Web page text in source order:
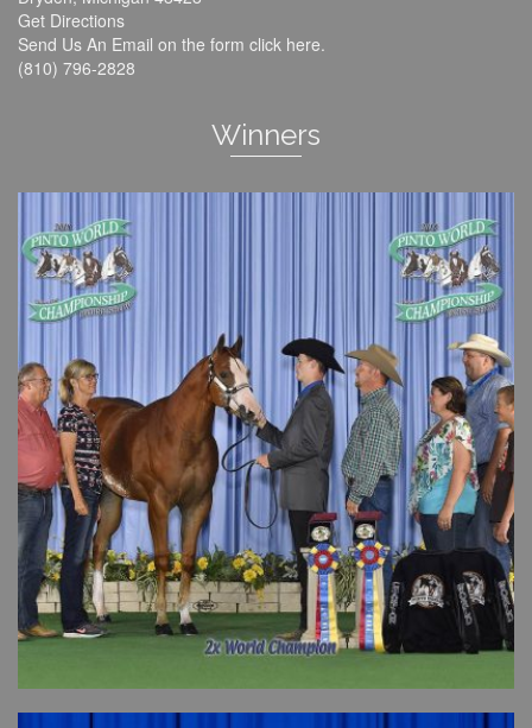
Get Directions
Send Us An Email on the form click here.
(810) 796-2828
Winners